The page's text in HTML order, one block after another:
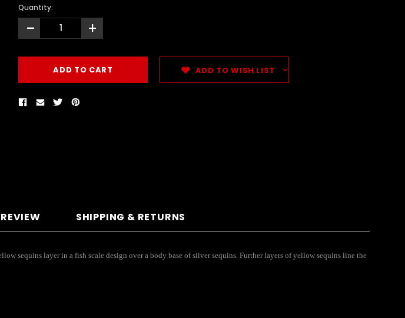
Quantity:
- +
ADD TO WISH LIST
SHIPPING & RETURNS
sequins layer in a fish scale design over a body base of silver sequins. Further layers of yellow sequins line the